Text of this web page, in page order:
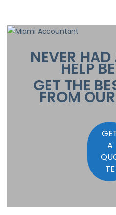
NEVER
HELP
GET THE
FROM
A
TE